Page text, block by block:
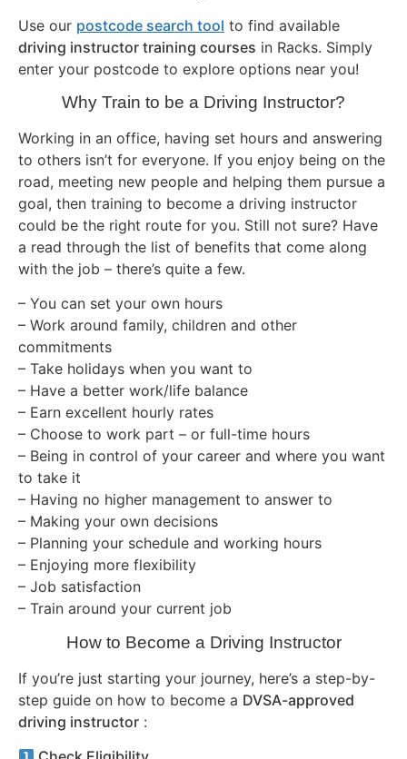
Use our postcode search tool to find available
driving instructor training courses in Racks. Simply
enter your postcode to explore options near you!
Why Train to be a Driving Instructor?
Working in an office, having set hours and answering
to others isn’t for everyone. If you enjoy being on the
road, meeting new people and helping them pursue a
goal, then training to become a driving instructor
could be the right route for you. Still not sure? Have
a read through the list of benefits that come along
with the job – there’s quite a few.
– You can set your own hours
– Work around family, children and other
commitments
– Take holidays when you want to
– Have a better work/life balance
– Earn excellent hourly rates
– Choose to work part – or full-time hours
– Being in control of your career and where you want
to take it
– Having no higher management to answer to
– Making your own decisions
– Planning your schedule and working hours
– Enjoying more flexibility
– Job satisfaction
– Train around your current job
How to Become a Driving Instructor
If you’re just starting your journey, here’s a step-by-
step guide on how to become a DVSA-approved
driving instructor :